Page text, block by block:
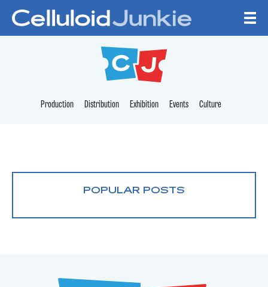
CELLULOID
Production Distribution Exhibition Events Culture
POPULAR POSTS